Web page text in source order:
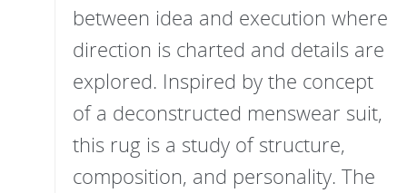
between idea and execution where
direction is charted and details are
explored. Inspired by the concept
of a deconstructed menswear suit,
this rug is a study of structure,
composition, and personality. The